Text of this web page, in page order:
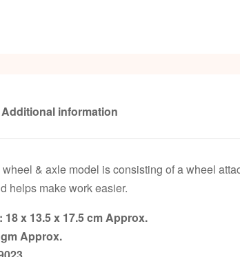
Additional information
& axle model is consisting of a wheel
helps make work easier.
x 13.5 x 17.5 cm Approx.
Approx.